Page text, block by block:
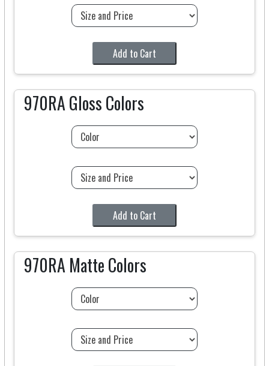
Add to Cart
970RA Gloss Colors
Add to Cart
970RA Matte Colors